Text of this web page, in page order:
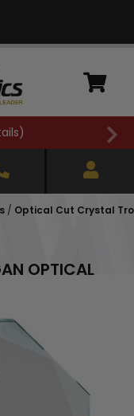
)
/ Optical Cut Crystal
OPTICAL